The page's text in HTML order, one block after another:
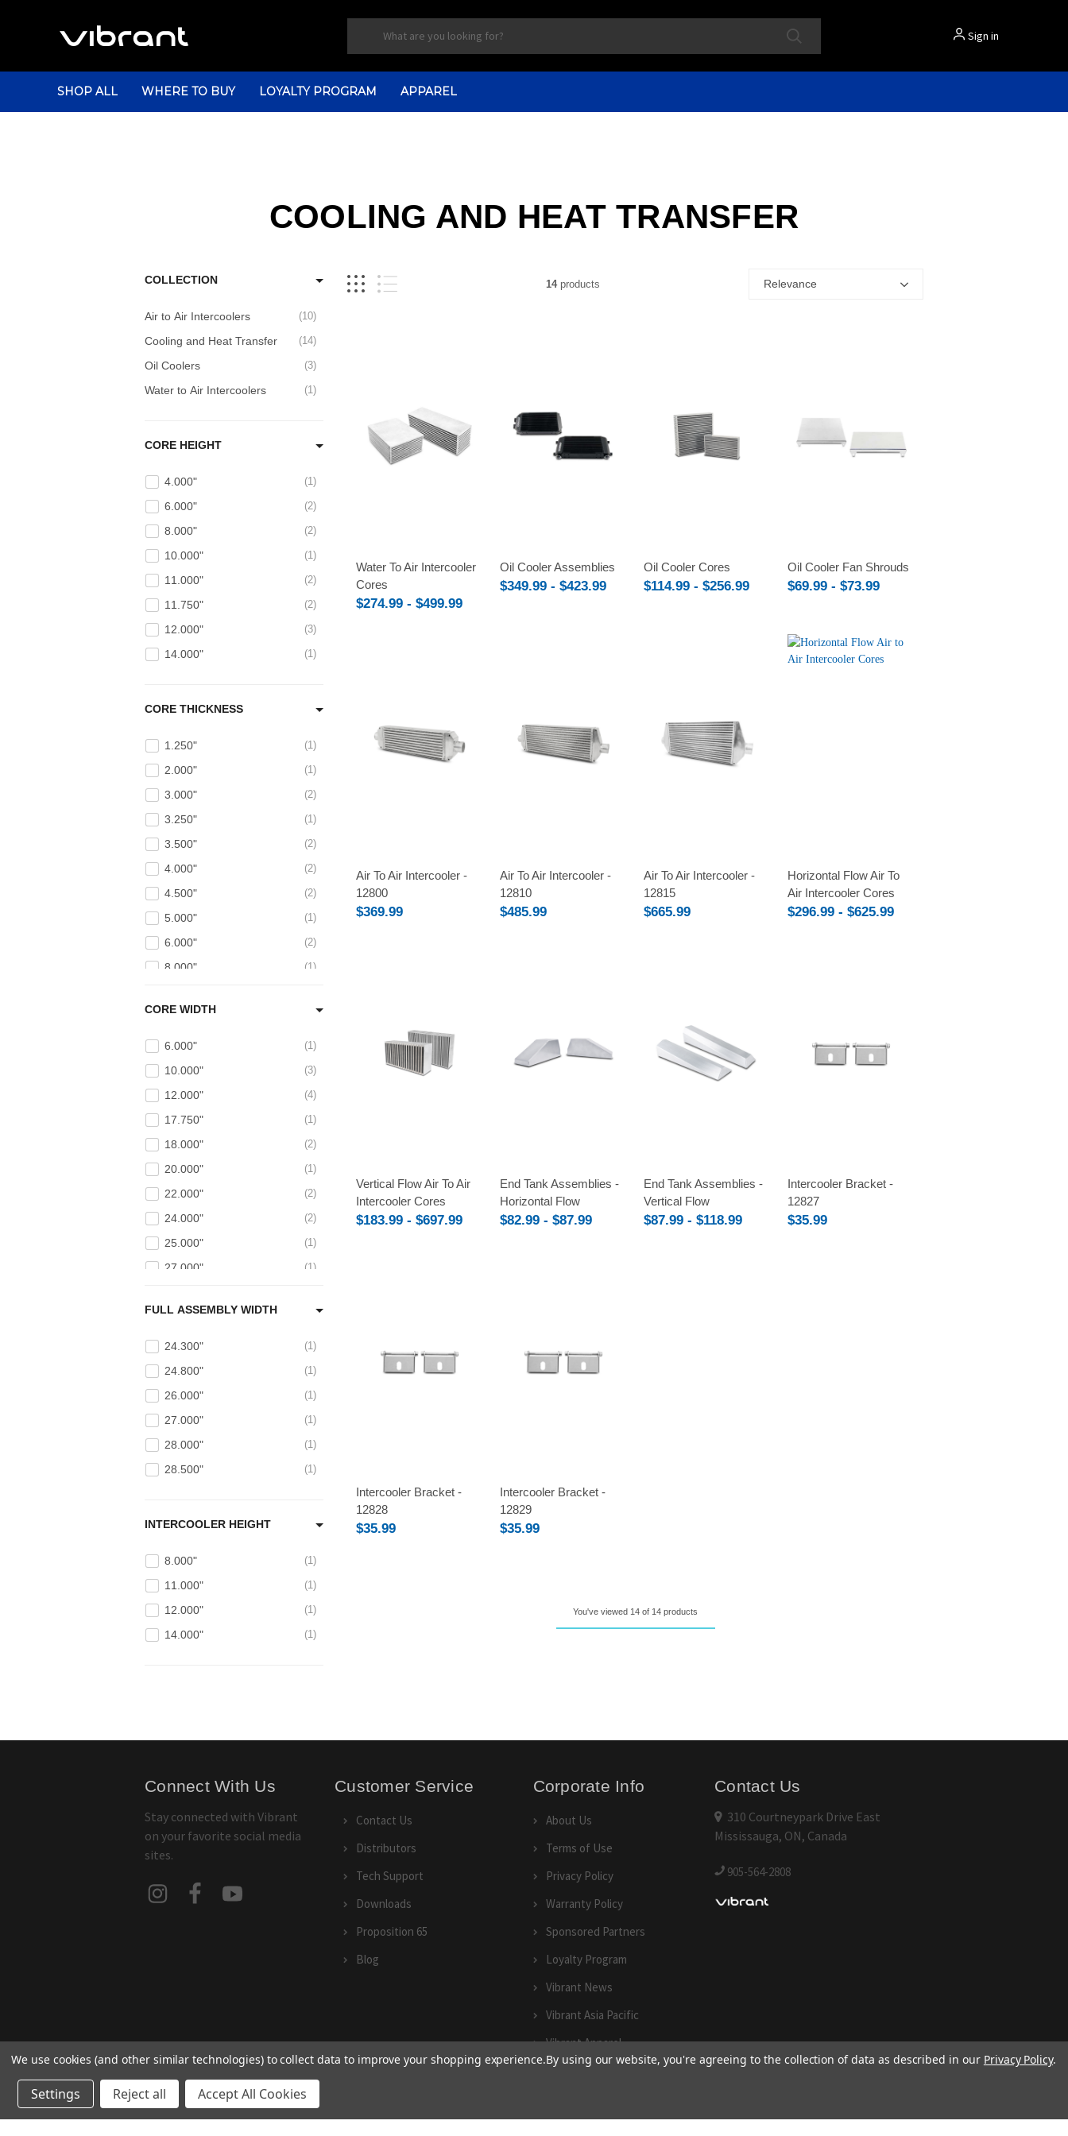
Sign in
SHOP ALL WHERE TO BUY LOYALTY PROGRAM APPAREL
COOLING AND HEAT TRANSFER
COLLECTION
Air to Air Intercoolers 10
Cooling and Heat Transfer 14
Oil Coolers 3
Water to Air Intercoolers 1
CORE HEIGHT
4.000" 1
6.000" 2
8.000" 2
10.000" 1
11.000" 2
11.750" 2
12.000" 3
14.000" 1
CORE THICKNESS
1.250" 1
2.000" 1
3.000" 2
3.250" 1
3.500" 2
4.000" 2
4.500" 2
5.000" 1
6.000" 2
8.000" 1
CORE WIDTH
6.000" 1
10.000" 3
12.000" 4
17.750" 1
18.000" 2
20.000" 1
22.000" 2
24.000" 2
25.000" 1
27.000" 1
30.000"
FULL ASSEMBLY WIDTH
24.300" 1
24.800" 1
26.000" 1
27.000" 1
28.000" 1
28.500" 1
INTERCOOLER HEIGHT
8.000" 1
11.000" 1
12.000" 1
14.000" 1
14products Relevance
Compare
Water To Air Intercooler
Cores
$274.99 - $499.99
Compare
Oil Cooler Assemblies
$349.99 - $423.99
Compare
Oil Cooler Cores
$114.99 - $256.99
Compare
Oil Cooler Fan Shrouds
$69.99 - $73.99
Compare
Air To Air Intercooler -
12800
$369.99
Compare
Air To Air Intercooler -
12810
$485.99
Compare
Air To Air Intercooler -
12815
$665.99
Compare
Horizontal Flow Air To
Air Intercooler Cores
$296.99 - $625.99
Compare
Vertical Flow Air To Air
Intercooler Cores
$183.99 - $697.99
Compare
End Tank Assemblies -
Horizontal Flow
$82.99 - $87.99
Compare
End Tank Assemblies -
Vertical Flow
$87.99 - $118.99
Compare
Intercooler Bracket -
12827
$35.99
Compare
Intercooler Bracket -
12828
$35.99
Compare
Intercooler Bracket -
12829
$35.99
You've viewed 14 of 14 products
Connect With Us
Stay connected with Vibrant
on your favorite social media
sites.
Customer Service
Contact Us
Distributors
Tech Support
Downloads
Proposition 65
Blog
Corporate Info
About Us
Terms of Use
Privacy Policy
Warranty Policy
Sponsored Partners
Loyalty Program
Vibrant News
Vibrant Asia Pacific
Vibrant Apparel
Contact Us
310 Courtneypark Drive East
Mississauga, ON, Canada
905-564-2808
© 2026 Vibrant Performance.Terms of UseandPrivacy Policy|Sitemap
We use cookies (and other similar technologies) to collect data to improve your shopping experience.By using our website, you're agreeing to the collection of data as described in our Privacy Policy.
Settings Reject all Accept All Cookies